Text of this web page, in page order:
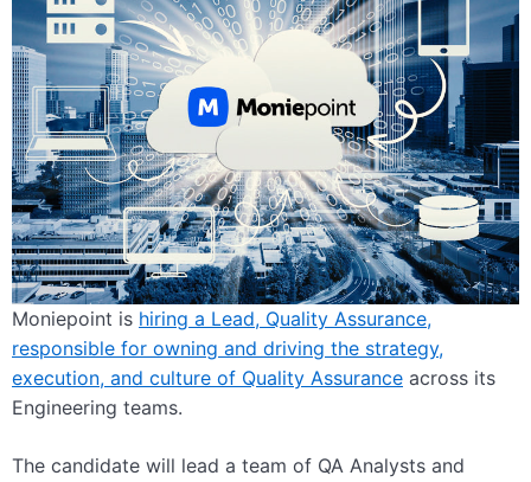
Moniepoint is hiring a Lead, Quality Assurance,
responsible for owning and driving the strategy,
execution, and culture of Quality Assurance across its
Engineering teams.
The candidate will lead a team of QA Analysts and